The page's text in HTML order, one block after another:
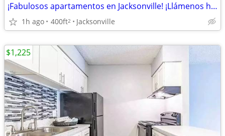
¡Fabulosos apartamentos en Jacksonville! ¡Llámenos hoy!
1h ago 400ft2 Jacksonville
$1,225